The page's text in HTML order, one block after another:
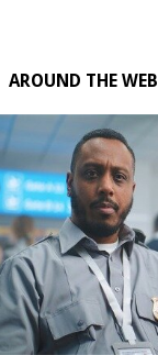
AROUND THE WEB